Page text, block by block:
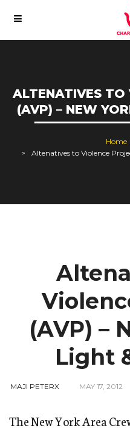
ALTENATIVES TO
(AVP) – NEW
Home
Altenatives to Violence
(AVP) –
Light
MAJI PETERX MAY 17, 2012
The New York Area